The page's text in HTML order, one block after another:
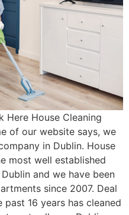
Here House Cleaning
of our website says, we
in Dublin. House
most well established
and we have been
since 2007. Deal
16 years has cleaned